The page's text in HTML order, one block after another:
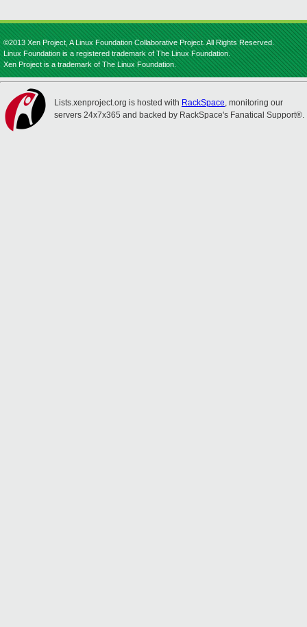
©2013 Xen Project, A Linux Foundation Collaborative Project. All Rights Reserved.
Linux Foundation is a registered trademark of The Linux Foundation.
Xen Project is a trademark of The Linux Foundation.
Lists.xenproject.org is hosted with RackSpace, monitoring our
servers 24x7x365 and backed by RackSpace's Fanatical Support®.